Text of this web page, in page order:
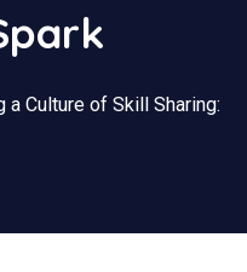
a Culture of Skill Sharing: